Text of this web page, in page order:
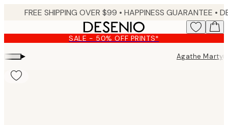
content.
FREE SHIPPING OVER $99 • HAPPINESS GUARANTEE • DELIVERY IN 3-5 BUSINESS
SALE - 50% OFF PRINTS*
▸ Agathe Marty